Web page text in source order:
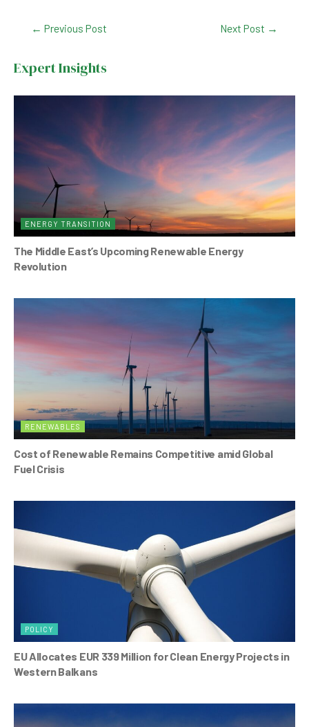
e
b
o
s
A
p
dI
n
← Previous Post Next Post →
Expert Insights
ENERGY TRANSITION
The Middle East’s Upcoming Renewable Energy
Revolution
RENEWABLES
Cost of Renewable Remains Competitive amid Global
Fuel Crisis
POLICY
EU Allocates EUR 339 Million for Clean Energy Projects in
Western Balkans